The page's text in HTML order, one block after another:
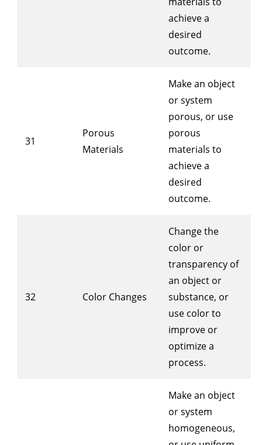
achieve a
desired
outcome.
31
Porous
Materials
Make an object
or system
porous, or use
porous
materials to
achieve a
desired
outcome.
32 Color Changes
Change the
color or
transparency of
an object or
substance, or
use color to
improve or
optimize a
process.
Make an object
or system
homogeneous,